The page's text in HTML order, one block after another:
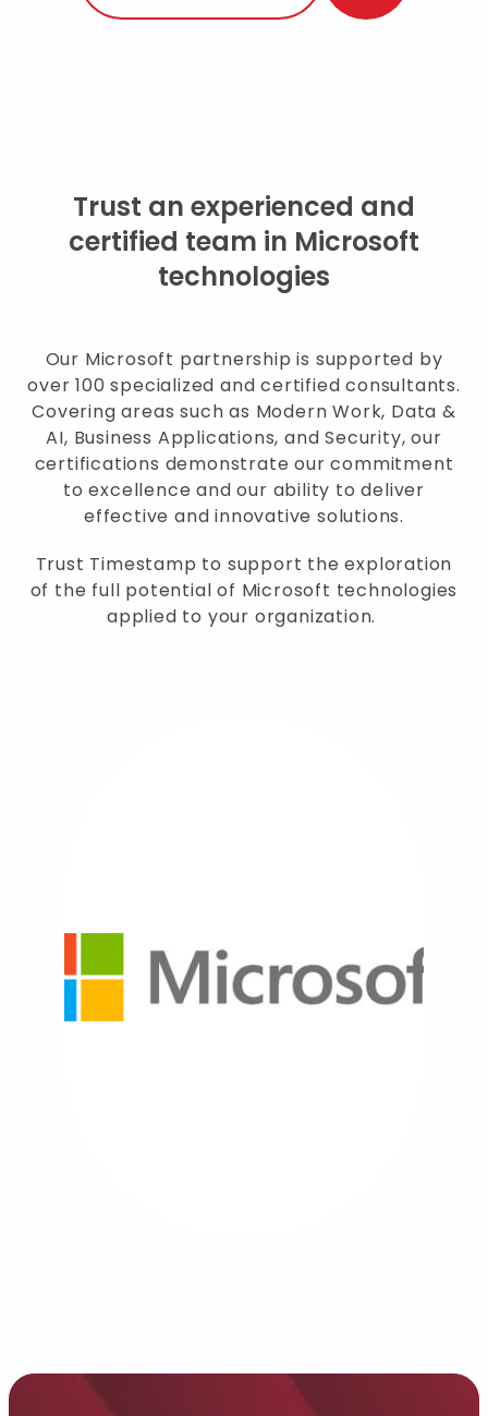
Trust an experienced and
certified team in Microsoft
technologies
Our Microsoft partnership is supported by
over 100 specialized and certified consultants.
Covering areas such as Modern Work, Data &
AI, Business Applications, and Security, our
certifications demonstrate our commitment
to excellence and our ability to deliver
effective and innovative solutions.
Trust Timestamp to support the exploration
of the full potential of Microsoft technologies
applied to your organization.